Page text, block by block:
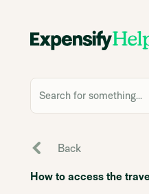
Search for something...
Back
How to access the